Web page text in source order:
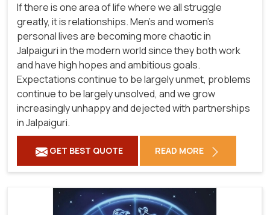
If there is one area of life where we all struggle
greatly, it is relationships. Men's and women's
personal lives are becoming more chaotic in
Jalpaiguri in the modern world since they both work
and have high hopes and ambitious goals.
Expectations continue to be largely unmet, problems
continue to be largely unsolved, and we grow
increasingly unhappy and dejected with partnerships
in Jalpaiguri.
GET BEST QUOTE READ MORE